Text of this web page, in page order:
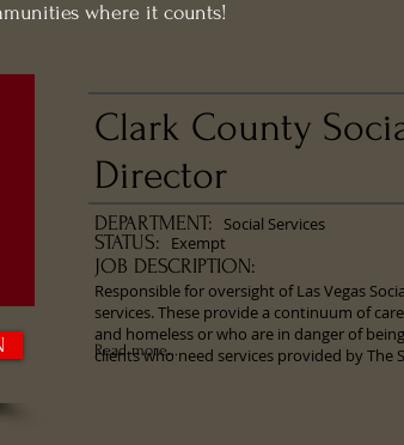
where it counts!
Clark County
Director
DEPARTMENT: Social Services
STATUS: Exempt
JOB DESCRIPTION:
​Responsible for oversight of Las Vegas
services. These provide a continuum of
and homeless or who are in danger of
clients who need services provided by The
Read more...